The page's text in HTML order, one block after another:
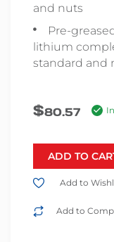
and nuts
Pre-
lithium
standard and
$80.57
ADD TO
Add to
Add to